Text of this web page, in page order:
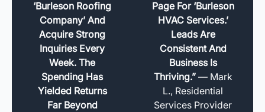
‘Burleson Roofing
Company’ And
Acquire Strong
Inquiries Every
Week. The
Spending Has
Yielded Returns
Far Beyond
Page For ‘Burleson
HVAC Services.’
Leads Are
Consistent And
Business Is
Thriving.”— Mark
L., Residential
Services Provider